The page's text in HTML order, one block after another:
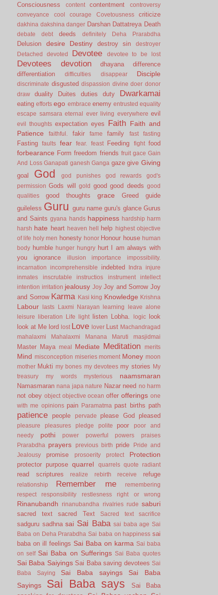
Consciousness
content contentment
controversy
conveyance
cool courage Covetousness criticize
dakhina dakshina danger Darshan Dattatreya Death
debate debt deeds definitely Deha Prarabdha
Delusion desire Destiny destroy sin
destroyer
Detached
devoted Devotee devotee to be lost
Devotees devotion dhayana
difference
differentiation
difficulties disappear Disciple
discriminate disgusted dispassion divine doer donor
draw
duality Duites duties duty Dwarkamai
eating efforts ego embrace enemy entrusted equality
escape samsara eternal ever living everywhere evil
evil thoughts expectation eyes Faith Faith and
Patience
faithful. fakir fame family fast fasting
Fasting faults fear fear. feast Feeding fight food
forbearance Form freedom friends fruit gace Gain
And Loss Ganapati ganesh Ganga gaze give Giving
goal God god punishes god rewards
god's
permission Gods will gold good good deeds good
qualities
good thoughts grace Greed
guide
guileless Guru guru name guru's glance Gurus
and Saints gyana hands happiness hardship harm
harsh hate heart heaven hell help
highest objective
of life holy men honesty honor Honour house human
body humble hunger hungry hurt I am always with
you
ignorance illusion importance
impossibility.
incarnation
incomprehensible indebted Indra
injure
inmates
inscrutable instructios instrument
intellect
intention irritation jealousy Joy Joy and Sorrow Joy
and Sorrow Karma Kasi king Knowledge Krishna
Labour lasts Laxmi Narayan learning
leave alone
leisure
liberation Life light listen Lobha. logic look
look at Me lord lost Love lover Lust Machandragad
mahalaxmi
Mahalaxmi Manana Maruti masjidmai
Master Maya meal Mediate Meditation merits
Mind misconception miseries moment Money moon
mother Mukti my bones my devotees my stories
My
treasury
my words mysterious naamsmaran
Namasmaran nana japa nature Nazar need no harm
not obey object objective ocean offer offerings one
with me opinions pain Paramatma past births path
patience people pervade please God pleased
pleasure pleasures pledge polite poor
poor and
needy
pothi power powerful powers
praises
Prarabdha
prayers previous birth pride
Pride and
Jealousy
promise prosoerity protect Protection
protector purpose quarrel quarrels quote radiant
read scriptures realize rebirth receive refuge
relationship Remember me
remembering
respect
responsibility restlesness right or wrong
Rinanubandh rinanubandha rivalries rude saburi
sacred text sacred Text Sacred text sacrifice
sadguru sadhna sai Sai Baba sai baba age Sai
Baba on Deha Prarabdha Sai baba on happiness sai
baba on ill feelings Sai Baba on karma Sai baba
on self Sai Baba on Sufferings Sai Baba quotes
Sai Baba Saiyings Sai Baba saving devotees Sai
Baba Saying
Sai Baba sayings
Sai Baba
Sayings
Sai Baba says
Sai Baba